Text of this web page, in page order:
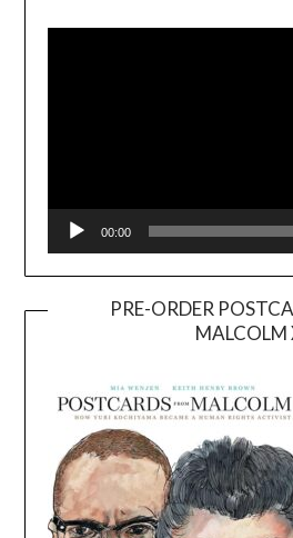
00:00
PRE-ORDER
MALCOLM